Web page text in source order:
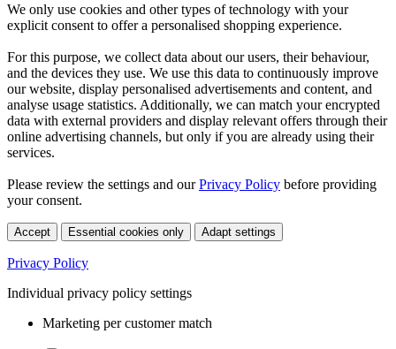
We only use cookies and other types of technology with your
explicit consent to offer a personalised shopping experience.
For this purpose, we collect data about our users, their behaviour,
and the devices they use. We use this data to continuously improve
our website, display personalised advertisements and content, and
analyse usage statistics. Additionally, we can match your encrypted
data with external providers and display relevant offers through their
online advertising channels, but only if you are already using their
services.
Please review the settings and ourPrivacy Policy before providing
your consent.
Accept Essential cookies only Adapt settings
Privacy Policy
Individual privacy policy settings
Marketing per customer match